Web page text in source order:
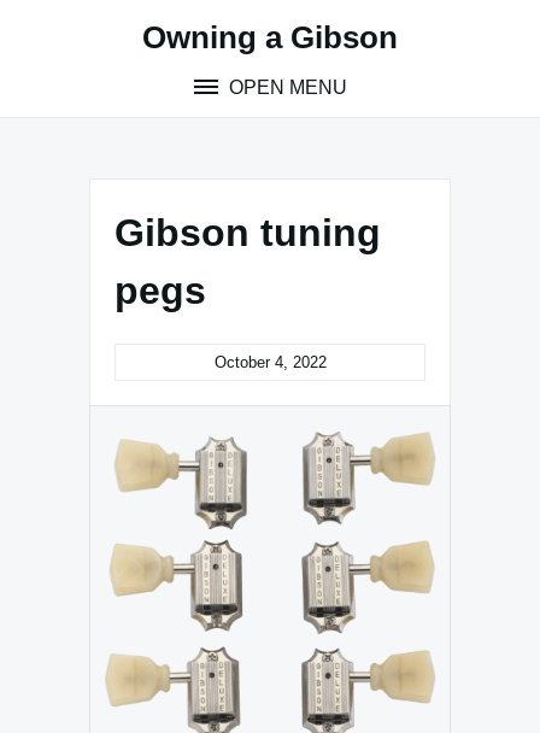
Owning a Gibson
OPEN MENU
Gibson tuning
pegs
October 4, 2022